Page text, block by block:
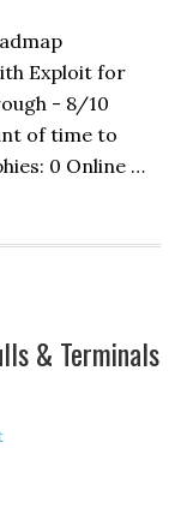
Exploit for
- 8/10
of time to
0 Online …
& Terminals